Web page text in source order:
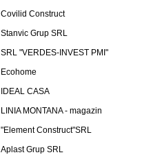
Covilid Construct
Stanvic Grup SRL
SRL "VERDES-INVEST PMI"
Ecohome
IDEAL CASA
LINIA MONTANA - magazin
"Element Construct"SRL
Aplast Grup SRL